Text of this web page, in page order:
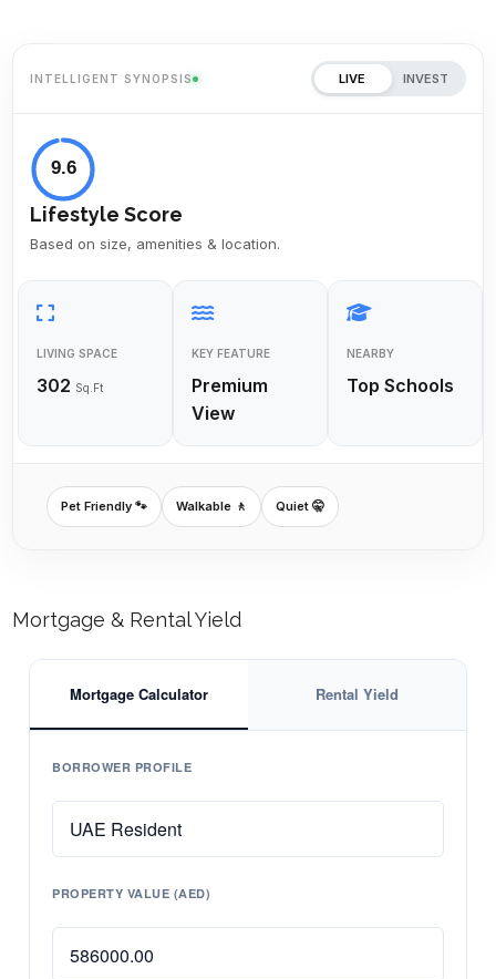
INTELLIGENT SYNOPSIS LIVE INVEST
9.6
Lifestyle Score
Based on size, amenities & location.
LIVING SPACE
302 Sq.Ft
KEY FEATURE
Premium
View
NEARBY
Top Schools
Pet Friendly 🐾 Walkable 🚶 Quiet 🤫
Mortgage & Rental Yield
Mortgage Calculator Rental Yield
BORROWER PROFILE
PROPERTY VALUE (AED)